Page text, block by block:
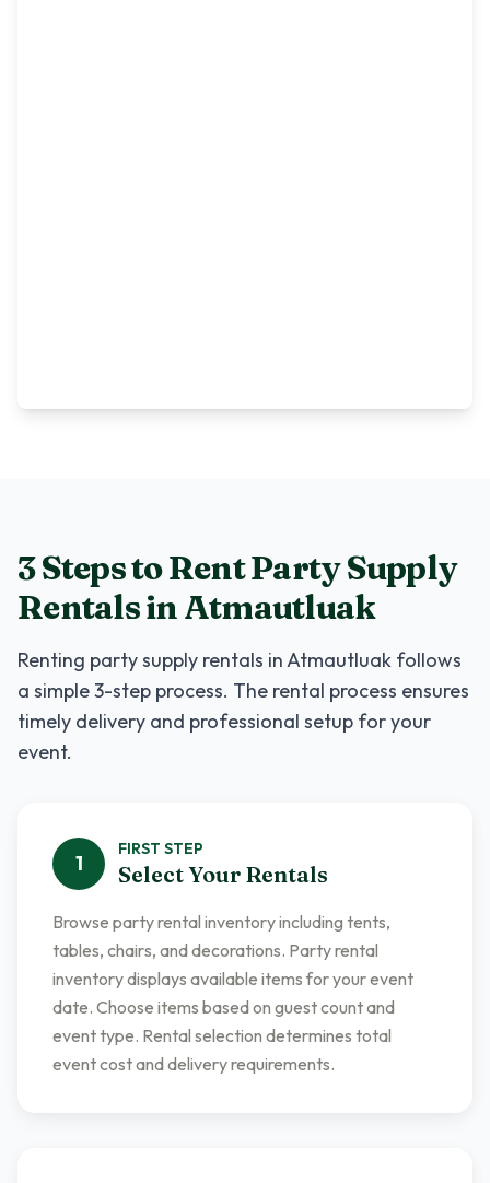
3 Steps to RentParty Supply
RentalsinAtmautluak
Renting party supply rentals inAtmautluak follows
a simple 3-step process. The rental process ensures
timely delivery and professional setup for your
event.
1
FIRST STEP
Select Your Rentals
Browse party rental inventory including tents,
tables, chairs, and decorations. Party rental
inventory displays available items for your event
date. Choose items based on guest count and
event type. Rental selection determines total
event cost and delivery requirements.